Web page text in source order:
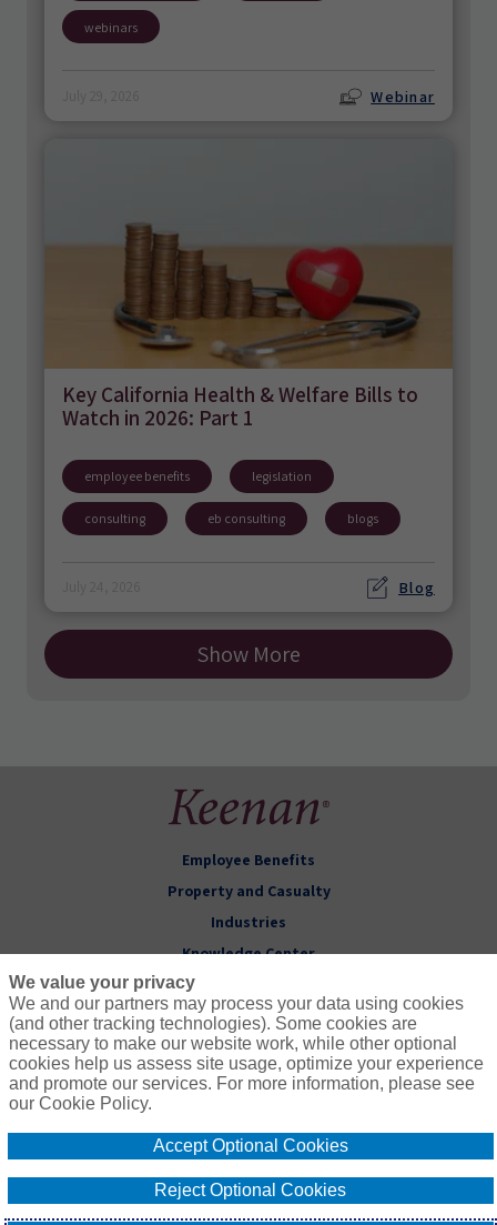
webinars
Webinar
Key California Health & Welfare Bills to
Watch in 2026: Part 1
employee benefits legislation
consulting eb consulting blogs
Blog
Show More
Employee Benefits
Property and Casualty
Industries
Knowledge Center
Follow Us
© 2026 Keenan & Associates
CA License # 0451271
Privacy Policy
Terms of Use
Compensation
Cookie Policy
We value your privacy
We and our partners may process your data using cookies
(and other tracking technologies). Some cookies are
necessary to make our website work, while other optional
cookies help us assess site usage, optimize your experience
and promote our services. For more information, please see
our Cookie Policy.
Accept Optional Cookies
Reject Optional Cookies